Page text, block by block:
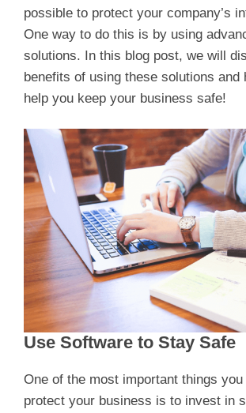
possible to protect your company’s
One way to do this is by using
solutions. In this blog post, we will
benefits of using these solutions and
help you keep your business safe!
Use Software to Stay Safe
One of the most important things
protect your business is to invest in